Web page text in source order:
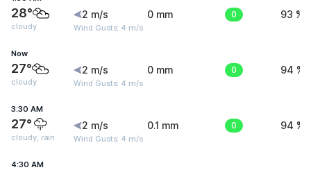
28°
cloudy
2 m/s
Wind Gusts: 4 m/s
0 mm 0 93 %
Now
27°
cloudy
2 m/s
Wind Gusts: 4 m/s
0 mm 0 94 %
3:30 AM
27°
cloudy, rain
2 m/s
Wind Gusts: 4 m/s
0.1 mm 0 94 %
4:30 AM